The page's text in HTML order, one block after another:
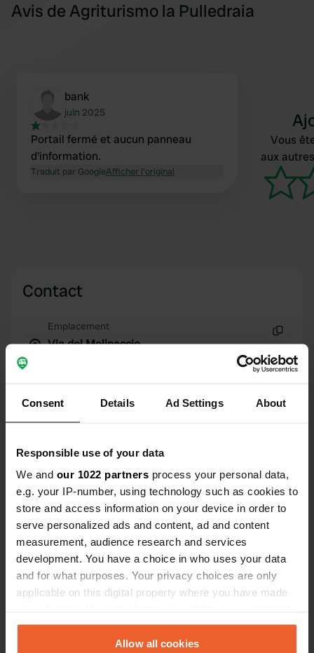
Consent Details Ad Settings About
Responsible use of your data
We and our 1022 partners process your personal data,
e.g. your IP-number, using technology such as cookies to
store and access information on your device in order to
serve personalized ads and content, ad and content
measurement, audience research and services
development. You have a choice in who uses your data
and for what purposes. Your privacy choices are only
applicable on this digital property where you have made
any time from the Cookie Declaration or by clicking on
the Privacy trigger icon.Allow all cookies
Avis de Agriturismo la Pulledraia
bank
juin 2025
Portail fermé et aucun panneau
d'information.
Traduit par GoogleAfficher l'original
Vous
aux
Contact
Emplacement
Via del Molinaccio
Copie
42° 40' 4" N 11° 6' 43" E
106947 Copie
Passer àPRO+
pour toutes les coordonnées
Carte
Afficher sur la carte
Visitez le site Web